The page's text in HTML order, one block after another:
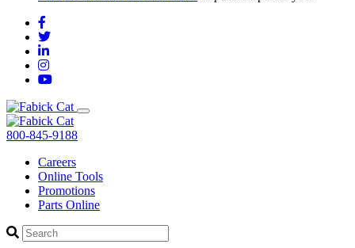
800-845-9188
Careers
Online Tools
Promotions
Parts Online